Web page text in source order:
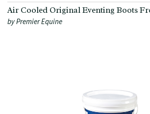
Air Cooled Original Eventing Boots
by Premier Equine